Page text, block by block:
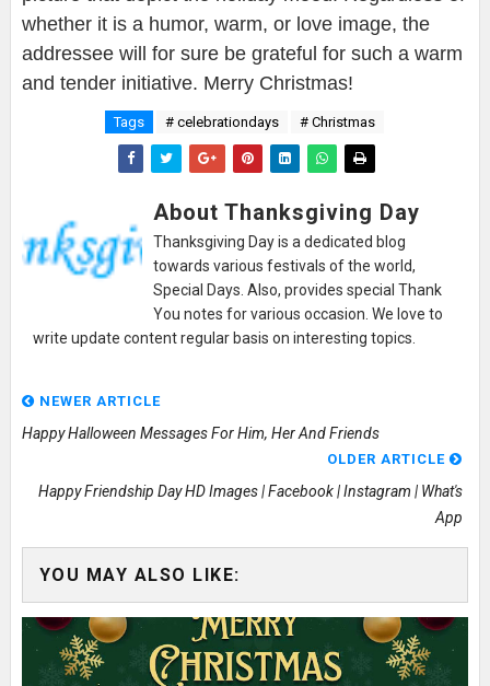
whether it is a humor, warm, or love image, the
addressee will for sure be grateful for such a warm
and tender initiative. Merry Christmas!
Tags # celebrationdays # Christmas
About Thanksgiving Day
Thanksgiving Day is a dedicated blog
towards various festivals of the world,
Special Days. Also, provides special Thank
You notes for various occasion. We love to
write update content regular basis on interesting topics.
NEWER ARTICLE
Happy Halloween Messages For Him, Her And Friends
OLDER ARTICLE
Happy Friendship Day HD Images | Facebook | Instagram | What's
App
YOU MAY ALSO LIKE: